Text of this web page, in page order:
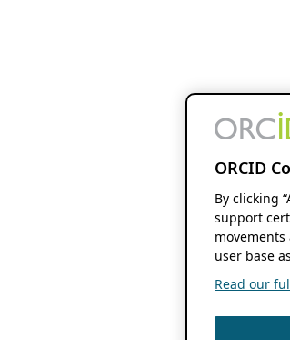
ORCID
By clicking
support
user base
Read our